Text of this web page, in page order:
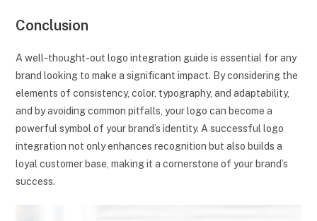
Conclusion
A well-thought-out logo integration guide is essential for any
brand looking to make a significant impact. By considering the
elements of consistency, color, typography, and adaptability,
and by avoiding common pitfalls, your logo can become a
powerful symbol of your brand’s identity. A successful logo
integration not only enhances recognition but also builds a
loyal customer base, making it a cornerstone of your brand’s
success.